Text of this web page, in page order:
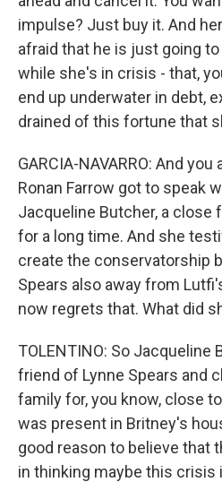
impulse? Just buy it. And
afraid that he is just going
while she's in crisis - that,
end up underwater in debt,
drained of this fortune that
GARCIA-NAVARRO: And
Ronan Farrow got to speak
Jacqueline Butcher, a close
for a long time. And she
create the conservatorship
Spears also away from
now regrets that. What did
TOLENTINO: So Jacqueline
friend of Lynne Spears and
family for, you know, close
was present in Britney's
good reason to believe that
in thinking maybe this crisis